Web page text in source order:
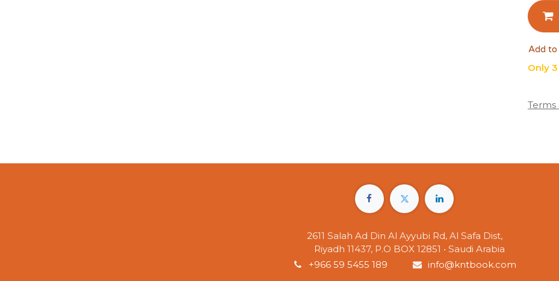
Add to
Only
Terms
2611 Salah Ad Din Al Ayyubi Rd, Al Safa Dist,
Riyadh 11437, P.O BOX 12851 • Saudi Arabia
+966 59 5455 189
info@kntbook.com